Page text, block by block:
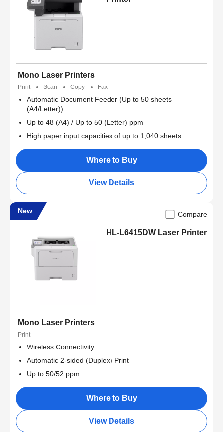
Mono Laser Printers
Print Scan Copy Fax
Automatic Document Feeder (Up to 50 sheets
(A4/Letter))
Up to 48 (A4) / Up to 50 (Letter) ppm
High paper input capacities of up to 1,040 sheets
Where to Buy
View Details
New Compare
HL-L6415DW Laser Printer
Mono Laser Printers
Print
Wireless Connectivity
Automatic 2-sided (Duplex) Print
Up to 50/52 ppm
Where to Buy
View Details